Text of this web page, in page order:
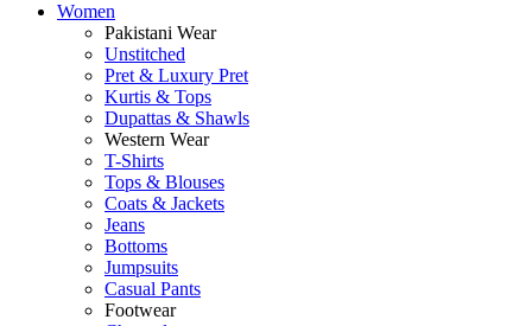
Women
Pakistani Wear
Unstitched
Pret & Luxury Pret
Kurtis & Tops
Dupattas & Shawls
Western Wear
T-Shirts
Tops & Blouses
Coats & Jackets
Jeans
Bottoms
Jumpsuits
Casual Pants
Footwear